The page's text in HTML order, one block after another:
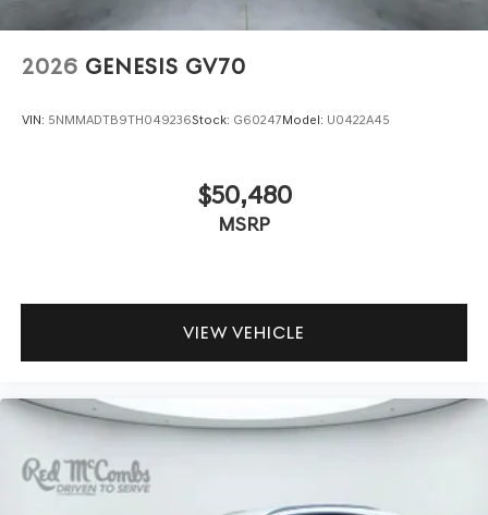
2026 GENESIS GV70
VIN: 5NMMADTB9TH049236Stock: G60247Model: U0422A45
$50,480
MSRP
VIEW VEHICLE